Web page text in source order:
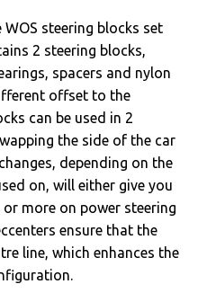
steering blocks set
2 steering blocks,
spacers and nylon
offset to the
can be used in 2
the side of the car
depending on the
on, will either give you
more on power steering
ensure that the
line, which enhances the